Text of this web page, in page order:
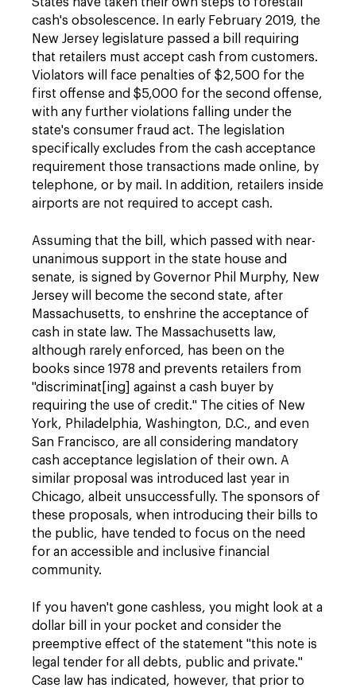
cash's obsolescence. In early February 2019, the
New Jersey legislature passed a bill requiring
that retailers must accept cash from customers.
Violators will face penalties of $2,500 for the
first offense and $5,000 for the second offense,
with any further violations falling under the
state's consumer fraud act. The legislation
specifically excludes from the cash acceptance
requirement those transactions made online, by
telephone, or by mail. In addition, retailers inside
airports are not required to accept cash.
Assuming that the bill, which passed with near-
unanimous support in the state house and
senate, is signed by Governor Phil Murphy, New
Jersey will become the second state, after
Massachusetts, to enshrine the acceptance of
cash in state law. The Massachusetts law,
although rarely enforced, has been on the
books since 1978 and prevents retailers from
"discriminat[ing] against a cash buyer by
requiring the use of credit." The cities of New
York, Philadelphia, Washington, D.C., and even
San Francisco, are all considering mandatory
cash acceptance legislation of their own. A
similar proposal was introduced last year in
Chicago, albeit unsuccessfully. The sponsors of
these proposals, when introducing their bills to
the public, have tended to focus on the need
for an accessible and inclusive financial
community.
If you haven't gone cashless, you might look at a
dollar bill in your pocket and consider the
preemptive effect of the statement "this note is
legal tender for all debts, public and private."
Case law has indicated, however, that prior to